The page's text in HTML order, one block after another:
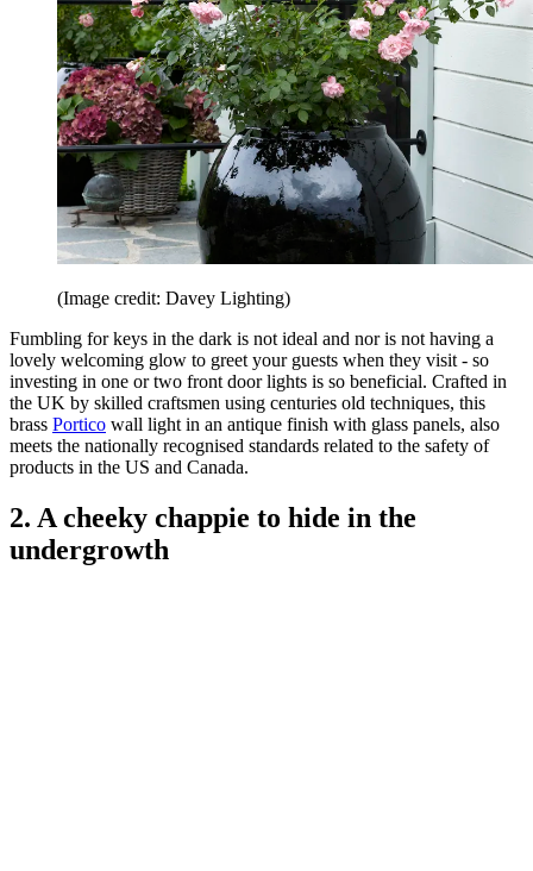
(Image credit: Davey Lighting)
Fumbling for keys in the dark is not ideal and nor is not having a
lovely welcoming glow to greet your guests when they visit - so
investing in one or two front door lights is so beneficial. Crafted in
the UK by skilled craftsmen using centuries old techniques, this
brass Portico wall light in an antique finish with glass panels, also
meets the nationally recognised standards related to the safety of
products in the US and Canada.
2. A cheeky chappie to hide in the
undergrowth